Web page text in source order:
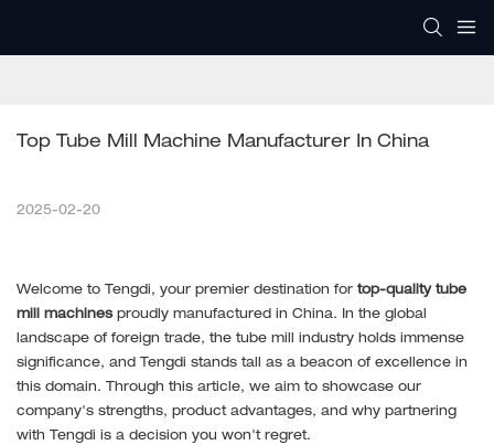
Top Tube Mill Machine Manufacturer In China
2025-02-20
Welcome to Tengdi, your premier destination for top-quality tube
mill machinesproudly manufactured in China. In the global
landscape of foreign trade, the tube mill industry holds immense
significance, and Tengdi stands tall as a beacon of excellence in
this domain. Through this article, we aim to showcase our
company's strengths, product advantages, and why partnering
with Tengdi is a decision you won't regret.